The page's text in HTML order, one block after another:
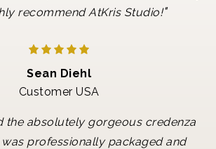
recommend AtKris Studio!"
Sean Diehl
Customer USA
the absolutely gorgeous credenza
professionally packaged and